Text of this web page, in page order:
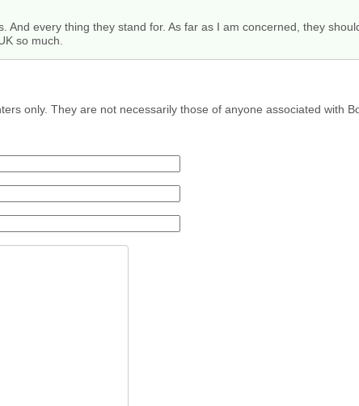
And every thing they stand for. As far as I am concerned, they
so much.
only. They are not necessarily those of anyone associated with